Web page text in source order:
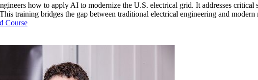
how to apply AI to modernize the U.S. electrical grid. It addresses critical
training bridges the gap between traditional electrical engineering and
Course